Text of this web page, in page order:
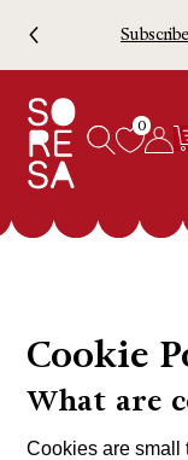
0
Cookie
What are
Cookies are small